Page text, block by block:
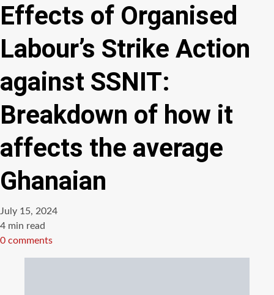
Effects of Organised
Labour’s Strike Action
against SSNIT:
Breakdown of how it
affects the average
Ghanaian
July 15, 2024
Estimated
read
4 min read
0 comments